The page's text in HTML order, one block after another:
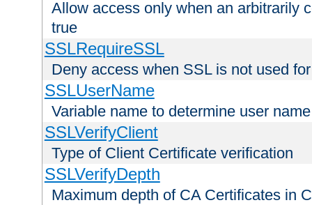
Allow access only when an arbitrarily
true
SSLRequireSSL
Deny access when SSL is not used
SSLUserName
Variable name to determine user name
SSLVerifyClient
Type of Client Certificate verification
SSLVerifyDepth
Maximum depth of CA Certificates in